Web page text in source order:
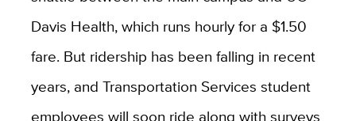
Davis Health, which runs hourly for a $1.50
fare. But ridership has been falling in recent
years, and Transportation Services student
employees will soon ride along with surveys